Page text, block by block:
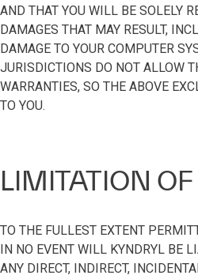
AND THAT YOU WILL BE SOLELY
DAMAGES THAT MAY RESULT,
DAMAGE TO YOUR COMPUTER
JURISDICTIONS DO NOT ALLOW
WARRANTIES, SO THE ABOVE
TO YOU.
LIMITATION
TO THE FULLEST EXTENT
IN NO EVENT WILL KYNDRYL BE
ANY DIRECT, INDIRECT,